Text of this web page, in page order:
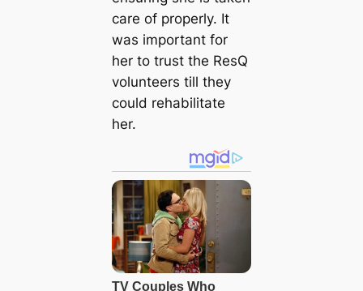
care of properly. It
was important for
her to trust the ResQ
volunteers till they
could rehabilitate
her.